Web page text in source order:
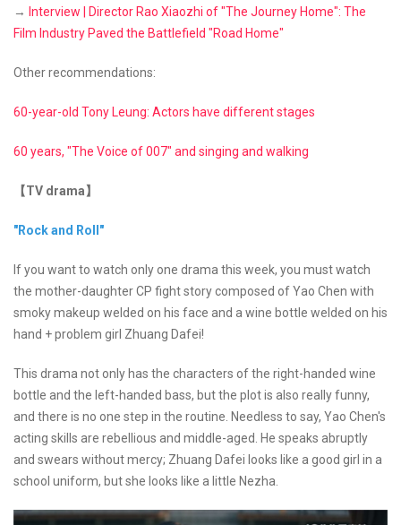
→ Interview | Director Rao Xiaozhi of "The Journey Home": The
Film Industry Paved the Battlefield "Road Home"
Other recommendations:
60-year-old Tony Leung: Actors have different stages
60 years, "The Voice of 007" and singing and walking
【TV drama】
"Rock and Roll"
If you want to watch only one drama this week, you must watch
the mother-daughter CP fight story composed of Yao Chen with
smoky makeup welded on his face and a wine bottle welded on his
hand + problem girl Zhuang Dafei!
This drama not only has the characters of the right-handed wine
bottle and the left-handed bass, but the plot is also really funny,
and there is no one step in the routine. Needless to say, Yao Chen's
acting skills are rebellious and middle-aged. He speaks abruptly
and swears without mercy; Zhuang Dafei looks like a good girl in a
school uniform, but she looks like a little Nezha.